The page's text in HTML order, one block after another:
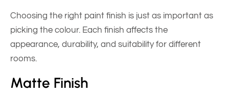
Choosing the right paint finish is just as important as
picking the colour. Each finish affects the
appearance, durability, and suitability for different
rooms.
Matte Finish